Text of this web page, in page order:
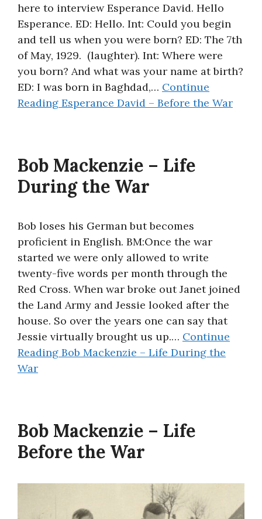
here to interview Esperance David. Hello
Esperance. ED: Hello. Int: Could you begin
and tell us when you were born? ED: The 7th
of May, 1929. (laughter). Int: Where were
you born? And what was your name at birth?
ED: I was born in Baghdad,… Continue
Reading Esperance David – Before the War
Bob Mackenzie – Life
During the War
Bob loses his German but becomes
proficient in English. BM:Once the war
started we were only allowed to write
twenty-five words per month through the
Red Cross. When war broke out Janet joined
the Land Army and Jessie looked after the
house. So over the years one can say that
Jessie virtually brought us up.… Continue
Reading Bob Mackenzie – Life During the
War
Bob Mackenzie – Life
Before the War